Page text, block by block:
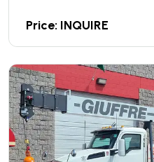
Price: INQUIRE